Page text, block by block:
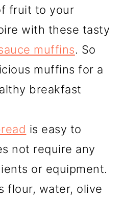
fruit to your
with these tasty
muffins. So
muffins for a
breakfast
is easy to
not require any
or equipment.
flour, water, olive